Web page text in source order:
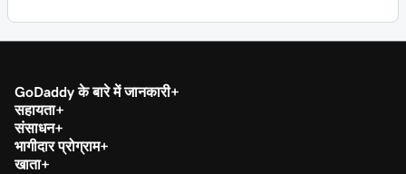
GoDaddy के बारे में जानकारी
सहायता
संसाधन
भागीदार प्रोग्राम
खाता